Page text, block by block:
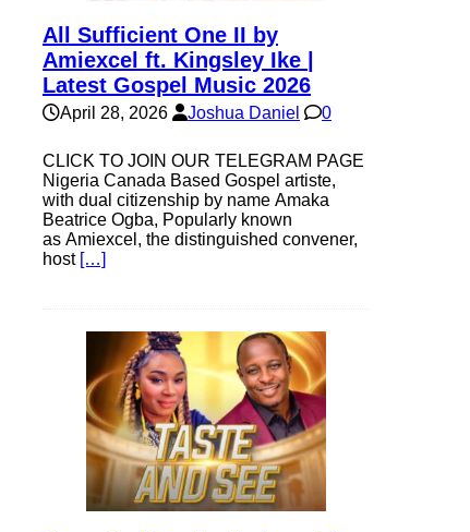
All Sufficient One II by
Amiexcel ft. Kingsley Ike |
Latest Gospel Music 2026
April 28, 2026 Joshua Daniel 0
CLICK TO JOIN OUR TELEGRAM PAGE
Nigeria Canada Based Gospel artiste,
with dual citizenship by name Amaka
Beatrice Ogba, Popularly known
as Amiexcel, the distinguished convener,
host […]